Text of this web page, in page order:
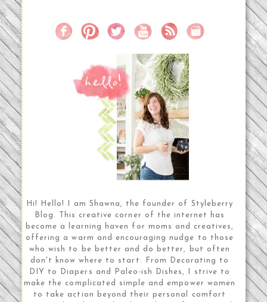
Hi! Hello! I am Shawna, the founder of Styleberry
Blog. This creative corner of the internet has
become a learning haven for moms and creatives,
offering a warm and encouraging nudge to those
who wish to be better and do better, but often
don't know where to start. From Decorating to
DIY to Diapers and Paleo-ish Dishes, I strive to
make the complicated simple and empower women
to take action beyond their personal comfort